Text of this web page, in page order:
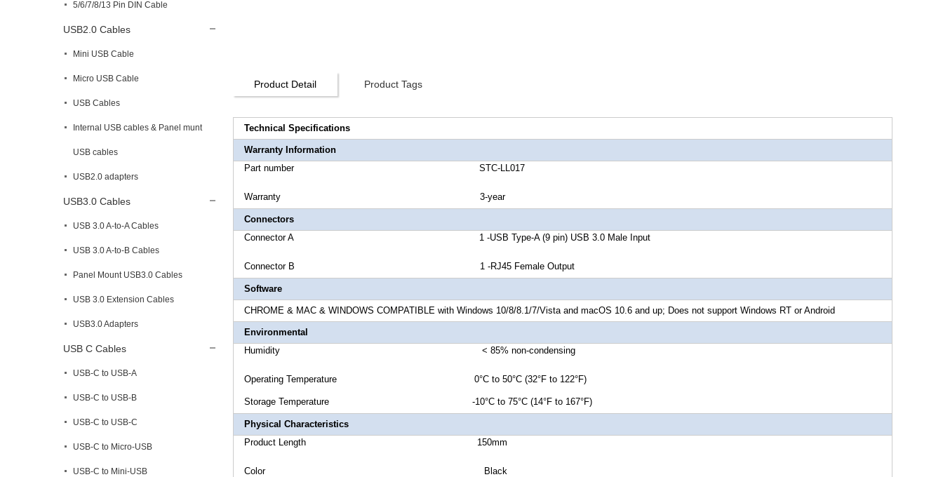
5/6/7/8/13 Pin DIN Cable
USB2.0 Cables
Mini USB Cable
Micro USB Cable
USB Cables
Internal USB cables & Panel munt
USB cables
USB2.0 adapters
USB3.0 Cables
USB 3.0 A-to-A Cables
USB 3.0 A-to-B Cables
Panel Mount USB3.0 Cables
USB 3.0 Extension Cables
USB3.0 Adapters
USB C Cables
USB-C to USB-A
USB-C to USB-B
USB-C to USB-C
USB-C to Micro-USB
USB-C to Mini-USB
Product Detail Product Tags
Technical Specifications
Warranty Information
Part number STC-LL017
Warranty 3-year
Connectors
Connector A 1 -USB Type-A (9 pin) USB 3.0 Male Input
Connector B 1 -RJ45 Female Output
Software
CHROME & MAC & WINDOWS COMPATIBLE with Windows 10/8/8.1/7/Vista and macOS 10.6 and up; Does not support Windows RT or Android
Environmental
Humidity < 85% non-condensing
Operating Temperature 0°C to 50°C (32°F to 122°F)
Storage Temperature -10°C to 75°C (14°F to 167°F)
Physical Characteristics
Product Length 150mm
Color Black